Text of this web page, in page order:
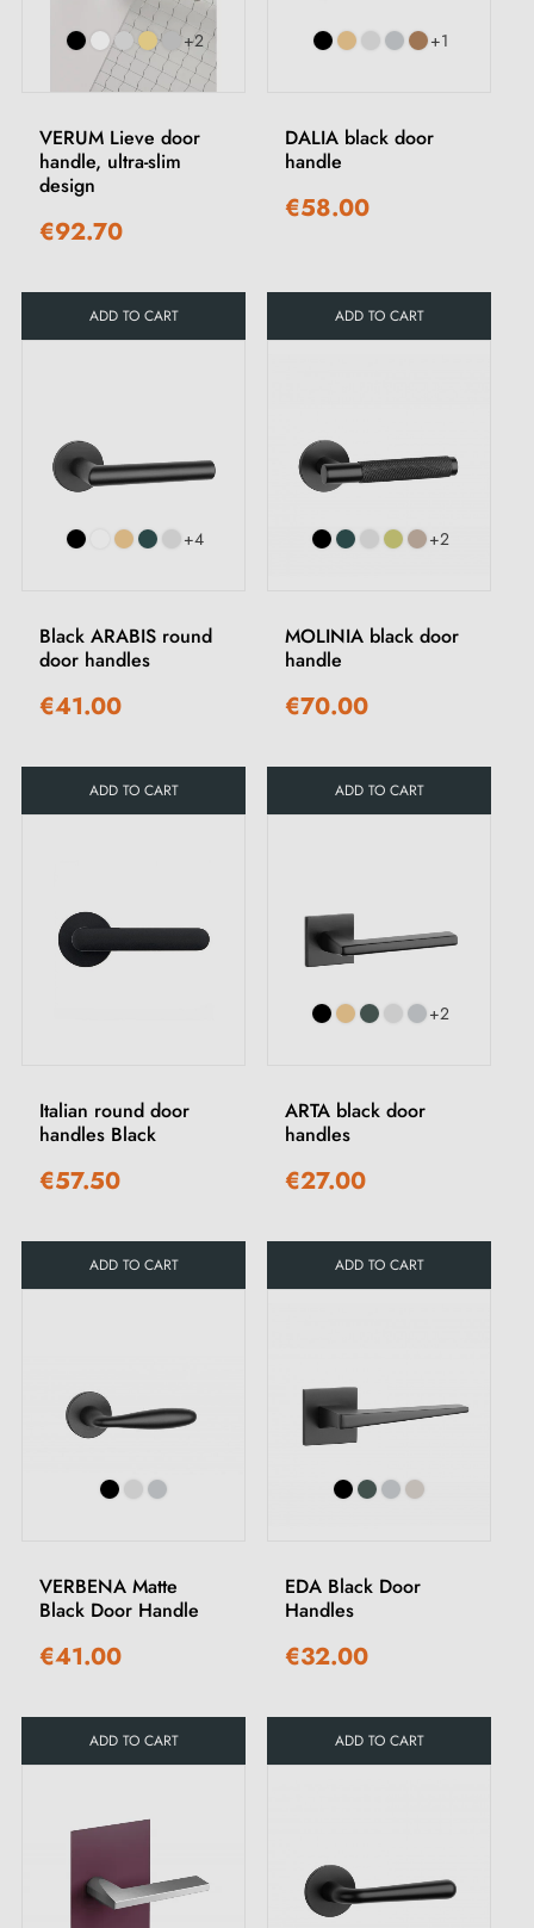
+2
VERUM Lieve door
handle, ultra-slim
design
€92.70
ADD TO CART
+1
DALIA black door
handle
€58.00
ADD TO CART
+4
Black ARABIS round
door handles
€41.00
ADD TO CART
+2
MOLINIA black door
handle
€70.00
ADD TO CART
Italian round door
handles Black
€57.50
ADD TO CART
+2
ARTA black door
handles
€27.00
ADD TO CART
VERBENA Matte
Black Door Handle
€41.00
ADD TO CART
EDA Black Door
Handles
€32.00
ADD TO CART